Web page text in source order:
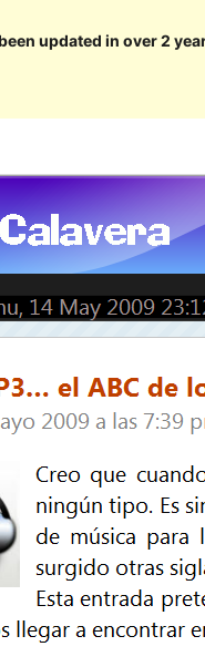
updated in over 2